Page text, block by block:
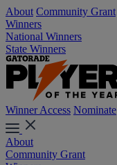
About Community Grant
Winners
National Winners
State Winners
Winner Access Nominate
About
Community Grant